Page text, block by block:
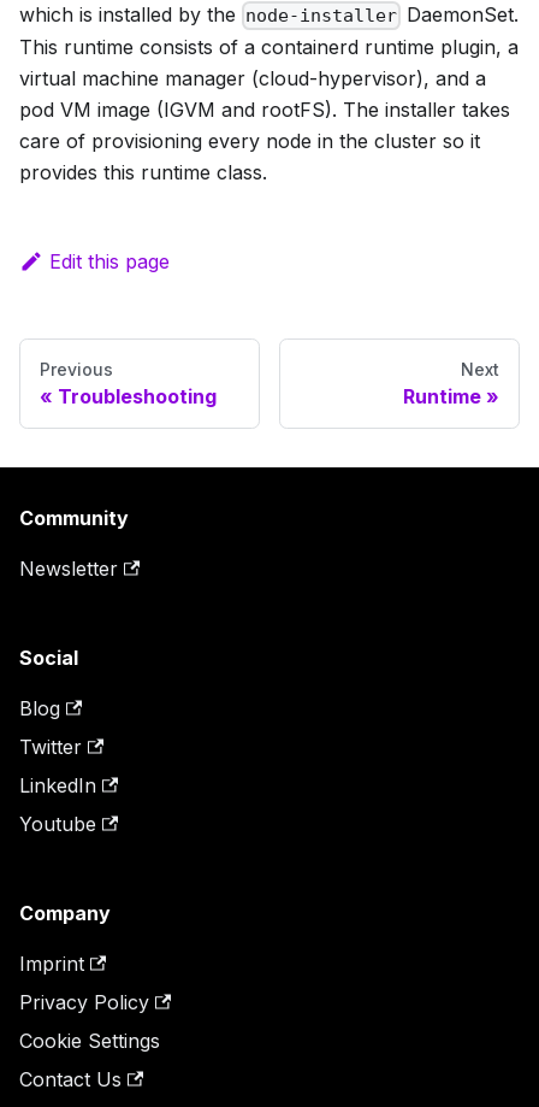
which is installed by the node-installer DaemonSet.
This runtime consists of a containerd runtime plugin, a
virtual machine manager (cloud-hypervisor), and a
pod VM image (IGVM and rootFS). The installer takes
care of provisioning every node in the cluster so it
provides this runtime class.
Edit this page
Previous
Troubleshooting
Next
Runtime
Community
Newsletter
Social
Blog
Twitter
LinkedIn
Youtube
Company
Imprint
Privacy Policy
Cookie Settings
Contact Us